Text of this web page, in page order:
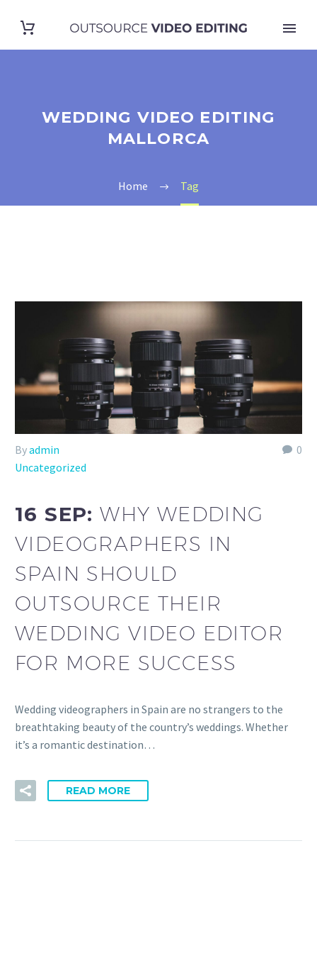
WEDDING VIDEO EDITING
MALLORCA
Home Tag
0
Byadmin
Uncategorized
16 SEP:WHY WEDDING
VIDEOGRAPHERS IN
SPAIN SHOULD
OUTSOURCE THEIR
WEDDING VIDEO EDITOR
FOR MORE SUCCESS
Wedding videographers in Spain are no strangers to the
breathtaking beauty of the country’s weddings. Whether
it’s a romantic destination…
READ MORE